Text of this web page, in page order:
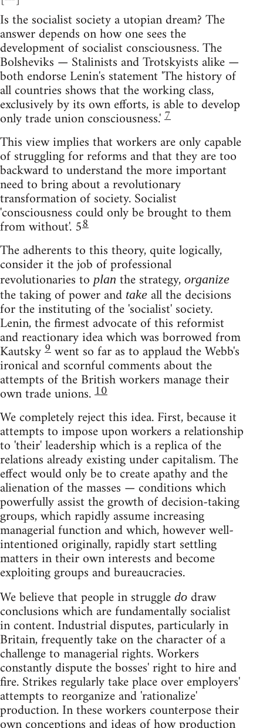
Is the socialist society a utopian dream? The
answer depends on how one sees the
development of socialist consciousness. The
Bolsheviks — Stalinists and Trotskyists alike —
both endorse Lenin's statement 'The history of
all countries shows that the working class,
exclusively by its own efforts, is able to develop
only trade union consciousness.'7
This view implies that workers are only capable
of struggling for reforms and that they are too
backward to understand the more important
need to bring about a revolutionary
transformation of society. Socialist
'consciousness could only be brought to them
from without'. 58
The adherents to this theory, quite logically,
consider it the job of professional
revolutionaries toplan the strategy, organize
the taking of power and take all the decisions
for the instituting of the 'socialist' society.
Lenin, the firmest advocate of this reformist
and reactionary idea which was borrowed from
Kautsky9went so far as to applaud the Webb's
ironical and scornful comments about the
attempts of the British workers manage their
own trade unions.10
We completely reject this idea. First, because it
attempts to impose upon workers a relationship
to 'their' leadership which is a replica of the
relations already existing under capitalism. The
effect would only be to create apathy and the
alienation of the masses — conditions which
powerfully assist the growth of decision-taking
groups, which rapidly assume increasing
managerial function and which, however well-
intentioned originally, rapidly start settling
matters in their own interests and become
exploiting groups and bureaucracies.
We believe that people in struggle do draw
conclusions which are fundamentally socialist
in content. Industrial disputes, particularly in
Britain, frequently take on the character of a
challenge to managerial rights. Workers
constantly dispute the bosses' right to hire and
fire. Strikes regularly take place over employers'
attempts to reorganize and 'rationalize'
production. In these workers counterpose their